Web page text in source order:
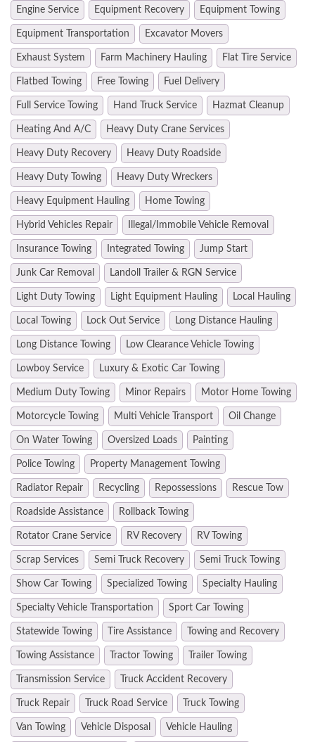
Engine Service Equipment Recovery Equipment Towing
Equipment Transportation Excavator Movers
Exhaust System Farm Machinery Hauling Flat Tire Service
Flatbed Towing Free Towing Fuel Delivery
Full Service Towing Hand Truck Service Hazmat Cleanup
Heating And A/C Heavy Duty Crane Services
Heavy Duty Recovery Heavy Duty Roadside
Heavy Duty Towing Heavy Duty Wreckers
Heavy Equipment Hauling Home Towing
Hybrid Vehicles Repair Illegal/Immobile Vehicle Removal
Insurance Towing Integrated Towing Jump Start
Junk Car Removal Landoll Trailer & RGN Service
Light Duty Towing Light Equipment Hauling Local Hauling
Local Towing Lock Out Service Long Distance Hauling
Long Distance Towing Low Clearance Vehicle Towing
Lowboy Service Luxury & Exotic Car Towing
Medium Duty Towing Minor Repairs Motor Home Towing
Motorcycle Towing Multi Vehicle Transport Oil Change
On Water Towing Oversized Loads Painting
Police Towing Property Management Towing
Radiator Repair Recycling Repossessions Rescue Tow
Roadside Assistance Rollback Towing
Rotator Crane Service RV Recovery RV Towing
Scrap Services Semi Truck Recovery Semi Truck Towing
Show Car Towing Specialized Towing Specialty Hauling
Specialty Vehicle Transportation Sport Car Towing
Statewide Towing Tire Assistance Towing and Recovery
Towing Assistance Tractor Towing Trailer Towing
Transmission Service Truck Accident Recovery
Truck Repair Truck Road Service Truck Towing
Van Towing Vehicle Disposal Vehicle Hauling